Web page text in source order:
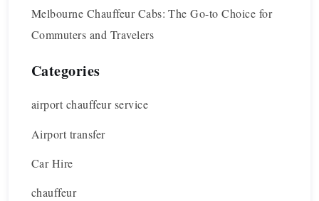
Melbourne Chauffeur Cabs: The Go-to Choice for
Commuters and Travelers
Categories
airport chauffeur service
Airport transfer
Car Hire
chauffeur